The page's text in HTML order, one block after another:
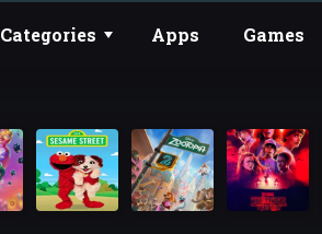
Categories Apps Games